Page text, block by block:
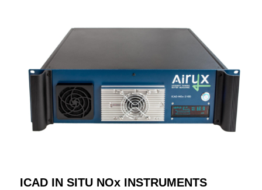
ICAD IN SITU NOx INSTRUMENTS